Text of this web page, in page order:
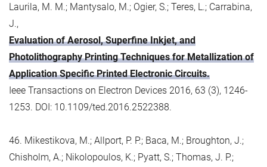
Laurila, M. M.; Mantysalo, M.; Ogier, S.; Teres, L.; Carrabina,
J.,
Evaluation of Aerosol, Superfine Inkjet, and
Photolithography Printing Techniques for Metallization of
Application Specific Printed Electronic Circuits.
Ieee Transactions on Electron Devices 2016, 63 (3), 1246-
1253. DOI: 10.1109/ted.2016.2522388.
46. Mikestikova, M.; Allport, P. P.; Baca, M.; Broughton, J.;
Chisholm, A.; Nikolopoulos, K.; Pyatt, S.; Thomas, J. P.;